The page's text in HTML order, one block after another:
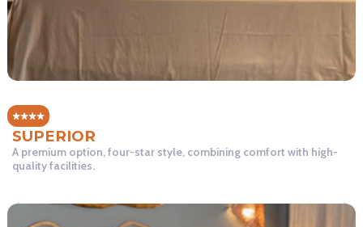
SUPERIOR
A premium option, four-star style, combining comfort with high-
quality facilities.